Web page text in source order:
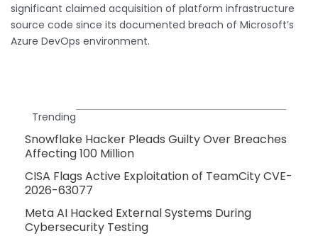
significant claimed acquisition of platform infrastructure
source code since its documented breach of Microsoft’s
Azure DevOps environment.
Trending
Snowflake Hacker Pleads Guilty Over Breaches
Affecting 100 Million
CISA Flags Active Exploitation of TeamCity CVE-
2026-63077
Meta AI Hacked External Systems During
Cybersecurity Testing